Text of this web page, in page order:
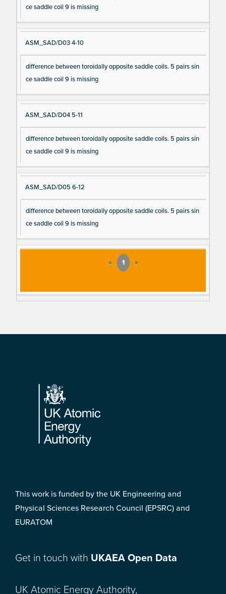
ce saddle coil 9 is missing
ASM_SAD/D03 4-10
difference between toroidally opposite saddle coils. 5 pairs sin
ce saddle coil 9 is missing
ASM_SAD/D04 5-11
difference between toroidally opposite saddle coils. 5 pairs sin
ce saddle coil 9 is missing
ASM_SAD/D05 6-12
difference between toroidally opposite saddle coils. 5 pairs sin
ce saddle coil 9 is missing
« 1 »
Footer
This work is funded by the UK Engineering and
Physical Sciences Research Council (EPSRC) and
EURATOM
Get in touch with UKAEA Open Data
UK Atomic Energy Authority,